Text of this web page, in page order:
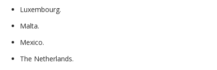
Luxembourg.
Malta.
Mexico.
The Netherlands.